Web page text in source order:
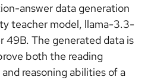
answer data generation
teacher model, llama-3.3-
49B. The generated data is
both the reading
reasoning abilities of a